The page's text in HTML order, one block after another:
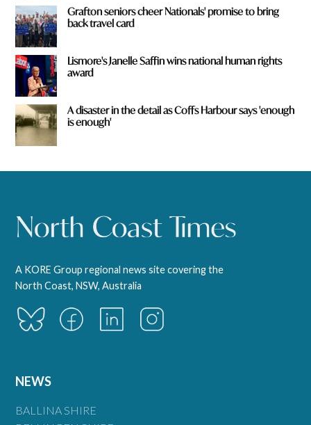
Grafton seniors cheer Nationals' promise to bring
back travel card
Lismore's Janelle Saffin wins national human rights
award
A disaster in the detail as Coffs Harbour says 'enough
is enough'
A KORE Group regional news site covering the
North Coast, NSW, Australia
NEWS
BALLINA SHIRE